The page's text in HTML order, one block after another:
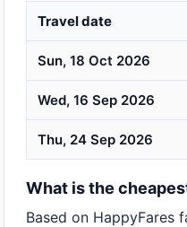
Travel date
Sun, 18 Oct 2026
Wed, 16 Sep 2026
Thu, 24 Sep 2026
What is the
Based on HappyFares